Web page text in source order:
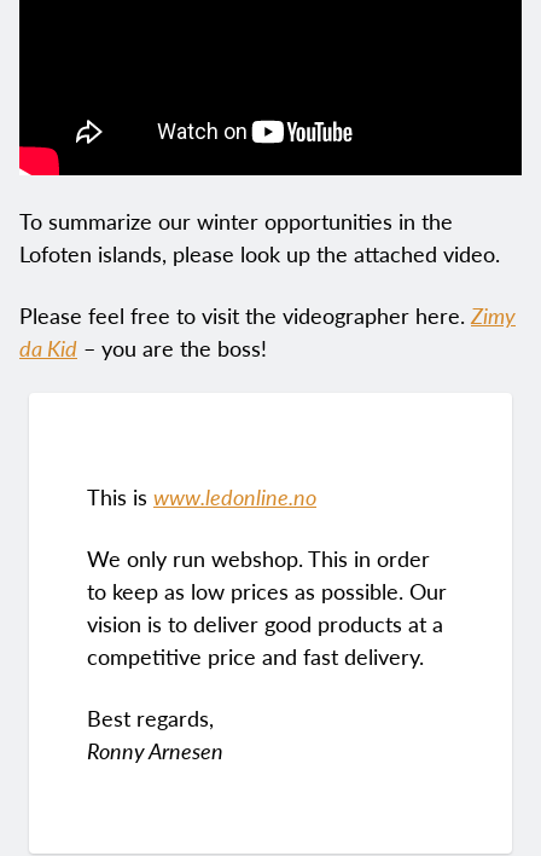
To summarize our winter opportunities in the
Lofoten islands, please look up the attached video.
Please feel free to visit the videographer here. Zimy
da Kid – you are the boss!
This is www.ledonline.no
We only run webshop. This in order
to keep as low prices as possible. Our
vision is to deliver good products at a
competitive price and fast delivery.
Best regards,
Ronny Arnesen